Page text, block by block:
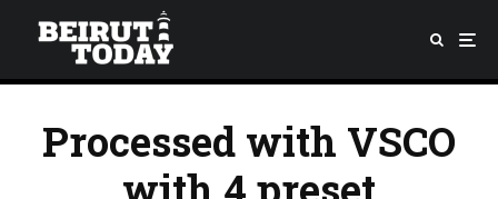
Processed with VSCO